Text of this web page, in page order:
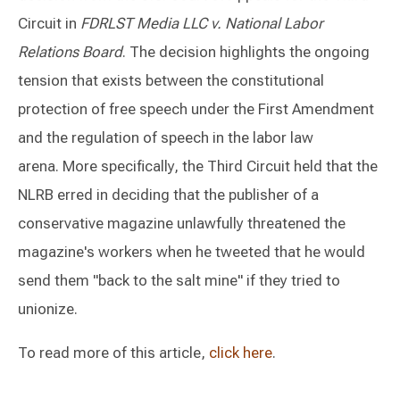
Circuit in FDRLST Media LLC v. National Labor
Relations Board. The decision highlights the ongoing
tension that exists between the constitutional
protection of free speech under the First Amendment
and the regulation of speech in the labor law
arena. More specifically, the Third Circuit held that the
NLRB erred in deciding that the publisher of a
conservative magazine unlawfully threatened the
magazine's workers when he tweeted that he would
send them "back to the salt mine" if they tried to
unionize.
To read more of this article, click here.